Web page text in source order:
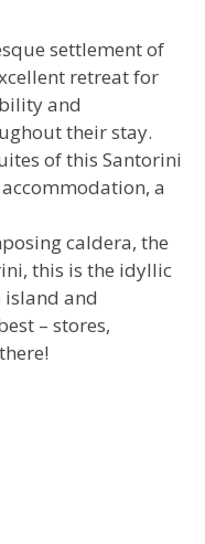
settlement of
retreat for
and
their stay.
of this Santorini
a
caldera, the
this is the idyllic
and
– stores,